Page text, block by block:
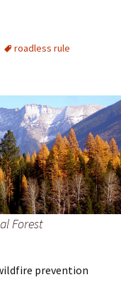
Old
Articles &
Zoning
Links
Whitefish
roadless rule
Forest
prevention